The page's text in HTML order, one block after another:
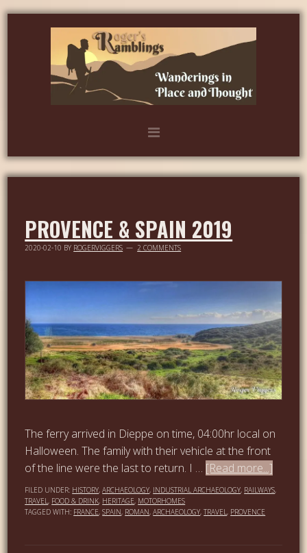
PROVENCE & SPAIN 2019
2020-02-10 BY ROGERVIGGERS 2 COMMENTS
The ferry arrived in Dieppe on time, 04:00hr local on
Halloween. The family with their vehicle at the front
of the line were the last to return. I … [Read more...]
FILED UNDER: HISTORY,ARCHAEOLOGY, INDUSTRIAL ARCHAEOLOGY, RAILWAYS,
TRAVEL, FOOD & DRINK, HERITAGE, MOTORHOMES
TAGGED WITH: FRANCE,SPAIN, ROMAN,ARCHAEOLOGY,TRAVEL, PROVENCE